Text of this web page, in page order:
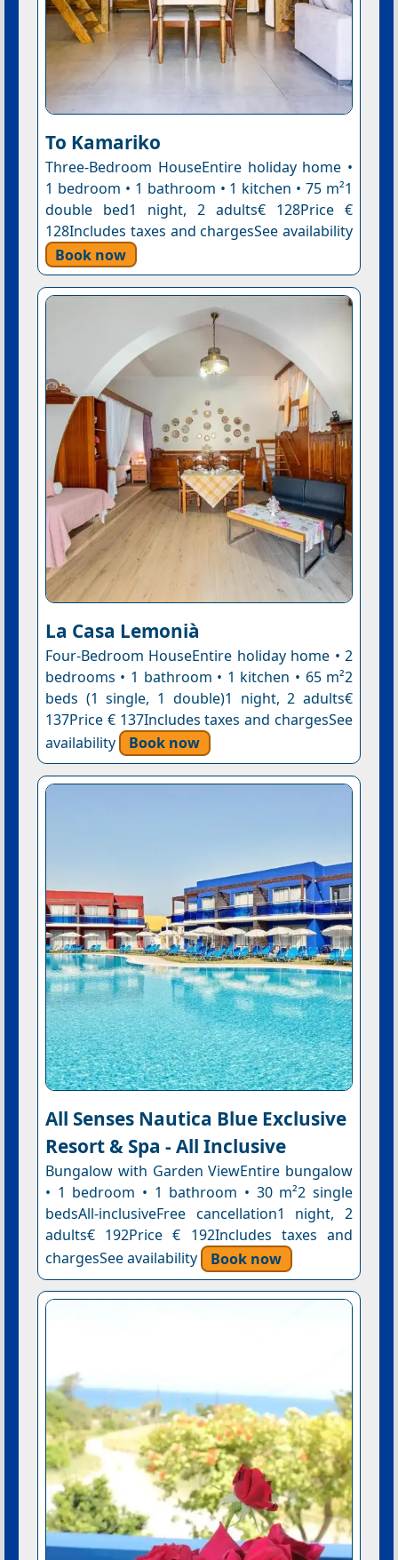
To Kamariko
Three-Bedroom HouseEntire holiday home •
1 bedroom • 1 bathroom • 1 kitchen • 75 m²1
double bed1 night, 2 adults€ 128Price €
128Includes taxes and chargesSee availability
Book now
La Casa Lemonià
Four-Bedroom HouseEntire holiday home • 2
bedrooms • 1 bathroom • 1 kitchen • 65 m²2
beds (1 single, 1 double)1 night, 2 adults€
137Price € 137Includes taxes and chargesSee
availability
Book now
All Senses Nautica Blue Exclusive
Resort & Spa - All Inclusive
Bungalow with Garden ViewEntire bungalow
• 1 bedroom • 1 bathroom • 30 m²2 single
bedsAll-inclusiveFree cancellation1 night, 2
adults€ 192Price € 192Includes taxes and
chargesSee availability
Book now